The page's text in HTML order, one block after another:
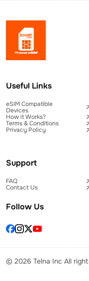
Useful Links
eSIM Compatible
Devices
How it Works?
Terms & Conditions
Privacy Policy
Support
FAQ
Contact Us
Follow Us
© 2026 Telna Inc All